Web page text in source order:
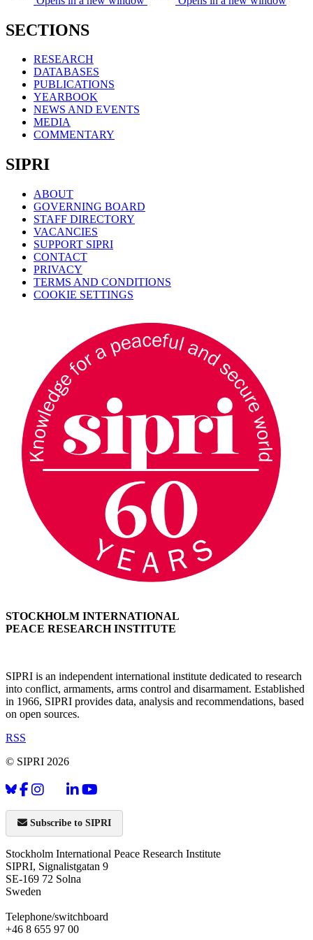
SECTIONS
RESEARCH
DATABASES
PUBLICATIONS
YEARBOOK
NEWS AND EVENTS
MEDIA
COMMENTARY
SIPRI
ABOUT
GOVERNING BOARD
STAFF DIRECTORY
VACANCIES
SUPPORT SIPRI
CONTACT
PRIVACY
TERMS AND CONDITIONS
COOKIE SETTINGS
STOCKHOLM INTERNATIONAL
PEACE RESEARCH INSTITUTE
SIPRI is an independent international institute dedicated to research
into conflict, armaments, arms control and disarmament. Established
in 1966, SIPRI provides data, analysis and recommendations, based
on open sources.
RSS
© SIPRI 2026
Subscribe to SIPRI
Stockholm International Peace Research Institute
SIPRI, Signalistgatan 9
SE-169 72 Solna
Sweden
Telephone/switchboard
+46 8 655 97 00